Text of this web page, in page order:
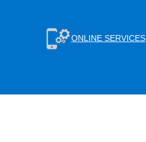
ONLINE SERVICES